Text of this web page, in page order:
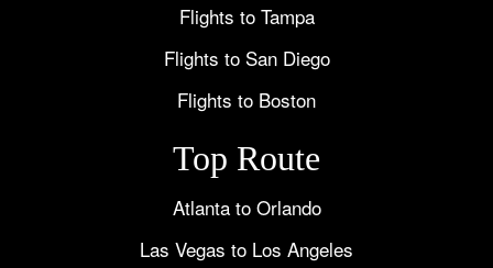
Flights to Tampa
Flights to San Diego
Flights to Boston
Top Route
Atlanta to Orlando
Las Vegas to Los Angeles